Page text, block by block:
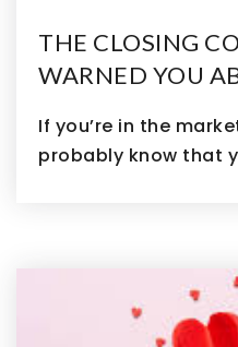
THE CLOSING
WARNED YOU
If you’re in the
probably know that